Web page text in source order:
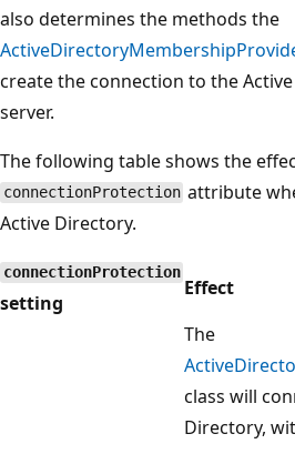
also determines the methods the
create the connection to the
server.
The following table shows the
connectionProtection attribute
Active Directory.
connectionProtection
setting
Effect
The
class will
Directory,